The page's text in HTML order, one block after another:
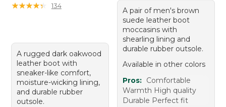
★★★★★
★★★★★ 134
A rugged dark oakwood
leather boot with
sneaker-like comfort,
moisture-wicking lining,
and durable rubber
outsole.
A pair of men's brown
suede leather boot
moccasins with
shearling lining and
durable rubber outsole.
Available in other colors
Pros: Comfortable
Warmth High quality
Durable Perfect fit